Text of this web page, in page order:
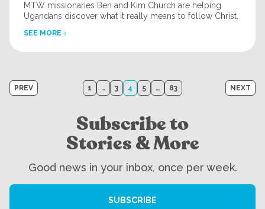
MTW missionaries Ben and Kim Church are helping
Ugandans discover what it really means to follow Christ.
SEE MORE
Posts
navigation
1 … 3 4 5 … 83
PREV NEXT
Subscribe to
Stories & More
Good news in your inbox, once per week.
SUBSCRIBE